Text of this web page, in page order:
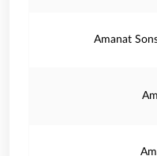
Amanat